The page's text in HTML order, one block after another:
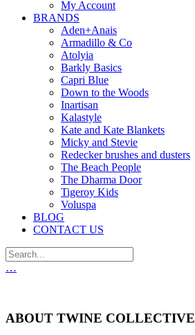
My Account
BRANDS
Aden+Anais
Armadillo & Co
Atolyia
Barkly Basics
Capri Blue
Down to the Woods
Inartisan
Kalastyle
Kate and Kate Blankets
Micky and Stevie
Redecker brushes and dusters
The Beach People
The Dharma Door
Tigeroy Kids
Voluspa
BLOG
CONTACT US
…
ABOUT TWINE COLLECTIVE